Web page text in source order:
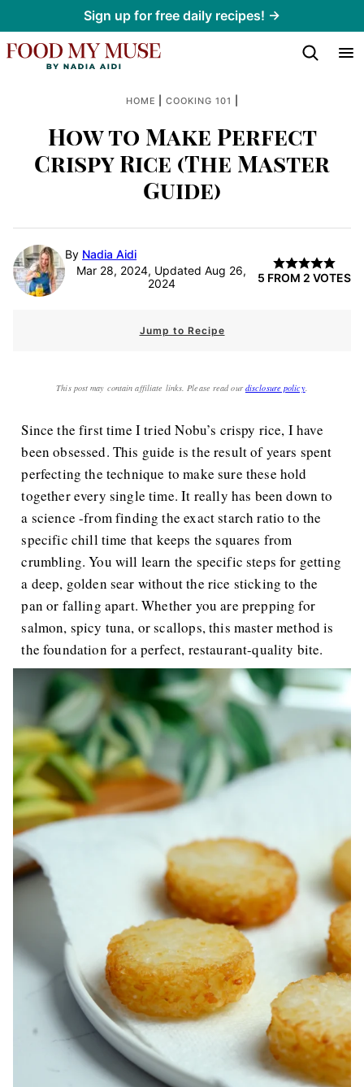
to
content
Sign up for free daily recipes! →
HOME COOKING 101
How to Make Perfect
Crispy Rice (The Master
Guide)
By Nadia Aidi
Mar 28, 2024, Updated Aug 26,
2024
5 FROM 2 VOTES
Jump to Recipe
This post may contain affiliate links. Please read our disclosure policy.
Since the first time I tried Nobu’s crispy rice, I have
been obsessed. This guide is the result of years spent
perfecting the technique to make sure these hold
together every single time. It really has been down to
a science -from finding the exact starch ratio to the
specific chill time that keeps the squares from
crumbling. You will learn the specific steps for getting
a deep, golden sear without the rice sticking to the
pan or falling apart. Whether you are prepping for
salmon, spicy tuna, or scallops, this master method is
the foundation for a perfect, restaurant-quality bite.